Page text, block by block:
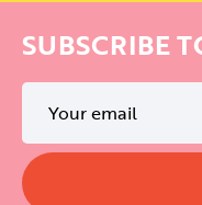
SUBSCRIBE